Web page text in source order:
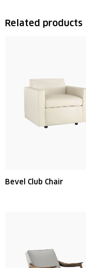
Related products
Bevel Club Chair